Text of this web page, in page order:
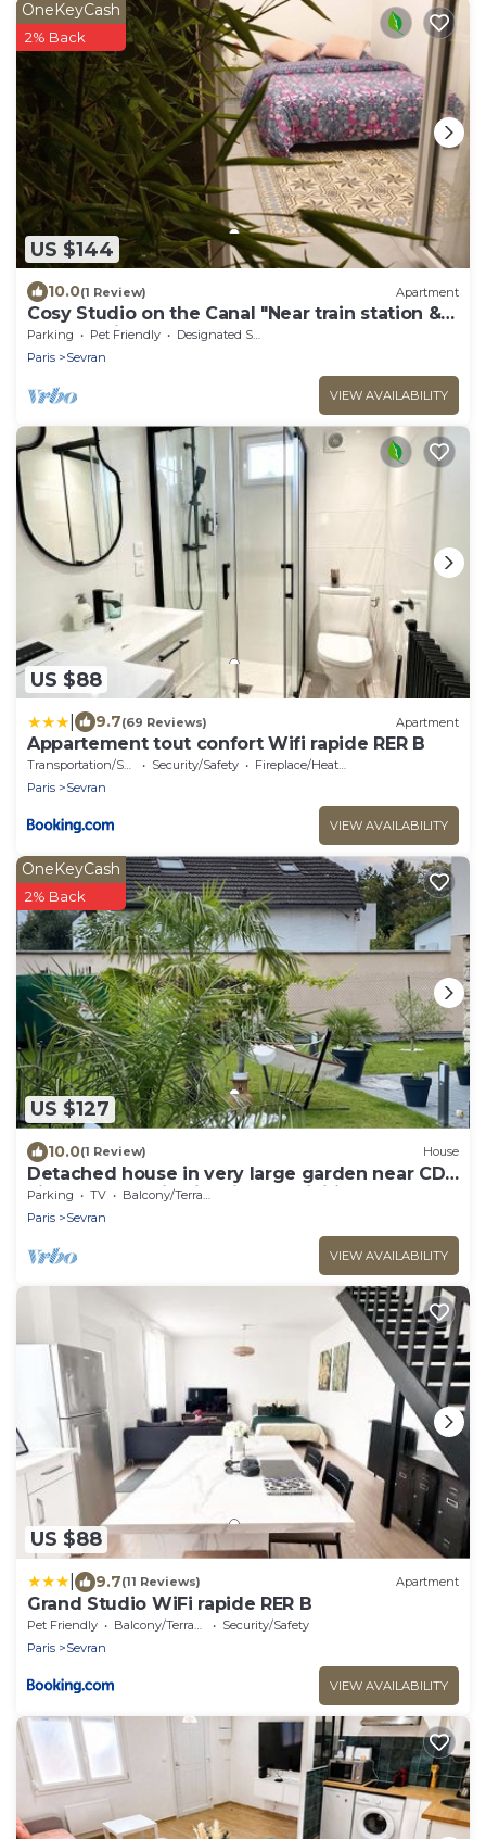
US $144
OneKeyCash
2% Back
10.0(1 Review) Apartment
Cosy Studio on the Canal "Near train station &
CDG - Paris - Parc des Expos".
Parking Pet Friendly
Designated Smoking Area
Paris
Sevran
VIEW AVAILABILITY
US $88
9.7(69 Reviews) Apartment
Appartement tout confort Wifi rapide RER B
Transportation/Shuttle Security/Safety
Fireplace/Heating
Paris
Sevran
VIEW AVAILABILITY
US $127
OneKeyCash
2% Back
10.0(1 Review) House
Detached house in very large garden near CDG
airport and Paris Villepinte exhibition center
Parking TV
Balcony/Terrace
Paris
Sevran
VIEW AVAILABILITY
US $88
9.7(11 Reviews) Apartment
Grand Studio WiFi rapide RER B
Pet Friendly Balcony/Terrace
Security/Safety
Paris
Sevran
VIEW AVAILABILITY